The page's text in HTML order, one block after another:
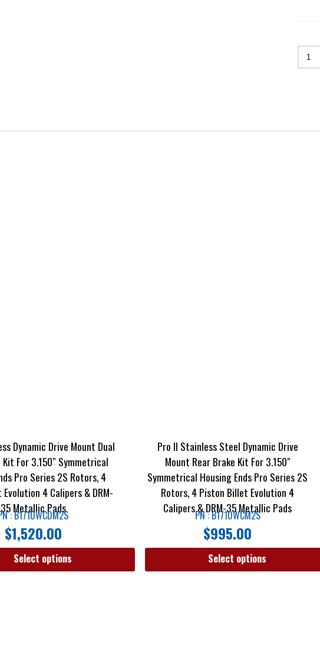
Dynamic Drive Mount Dual
Kit For 3.150″ Symmetrical
Pro Series 2S Rotors, 4
4 Calipers & DRM-
35 Metallic Pads
: B1710WCDM2S
$1,520.00
Select options
Pro II Stainless Steel Dynamic Drive
Mount Rear Brake Kit For 3.150″
Symmetrical Housing Ends Pro Series 2S
Rotors, 4 Piston Billet Evolution 4
Calipers & DRM-35 Metallic Pads
PN : B1710WCM2S
$995.00
Select options